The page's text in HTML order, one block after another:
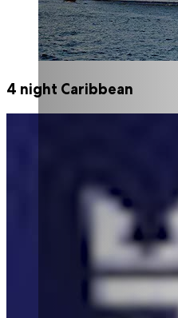
4 night Caribbean